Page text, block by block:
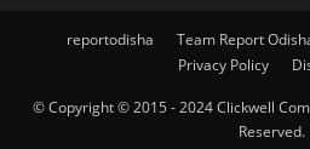
reportodisha Team Report
Privacy Policy
© Copyright © 2015 - 2024 Clickwell
Reserved.